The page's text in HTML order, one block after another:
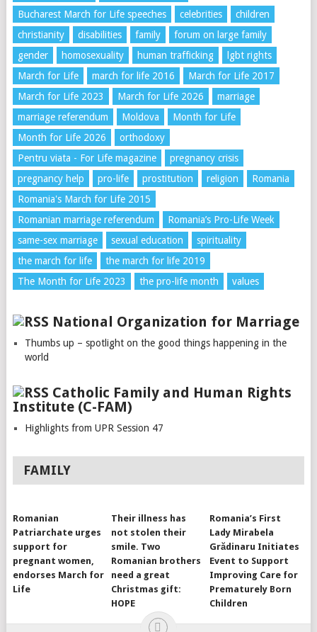
Bucharest March for Life speeches
celebrities
children
christianity
disabilities family
forum on large family
gender
homosexuality human trafficking
lgbt rights
March for Life
march for life 2016
March for Life 2017
March for Life 2023
March for Life 2026
marriage
marriage referendum
Moldova
Month for Life
Month for Life 2026
orthodoxy
Pentru viata - For Life magazine
pregnancy crisis
pregnancy help
pro-life prostitution religion
Romania
Romania's March for Life 2015
Romanian marriage referendum
Romania’s Pro-Life Week
same-sex marriage
sexual education
spirituality
the march for life
the march for life 2019
The Month for Life 2023
the pro-life month values
National Organization for Marriage
Thumbs up – spotlight on the good things happening in the
world
Catholic Family and Human Rights
Institute (C-FAM)
Highlights from UPR Session 47
FAMILY
Romanian
Patriarchate urges
support for
pregnant women,
endorses March for
Life
Their illness has
not stolen their
smile. Two
Romanian brothers
need a great
Christmas gift:
HOPE
Romania’s First
Lady Mirabela
Grădinaru Initiates
Event to Support
Improving Care for
Prematurely Born
Children